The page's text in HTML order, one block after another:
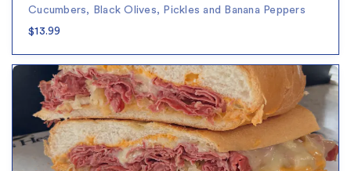
Cucumbers, Black Olives, Pickles and Banana Peppers
$13.99